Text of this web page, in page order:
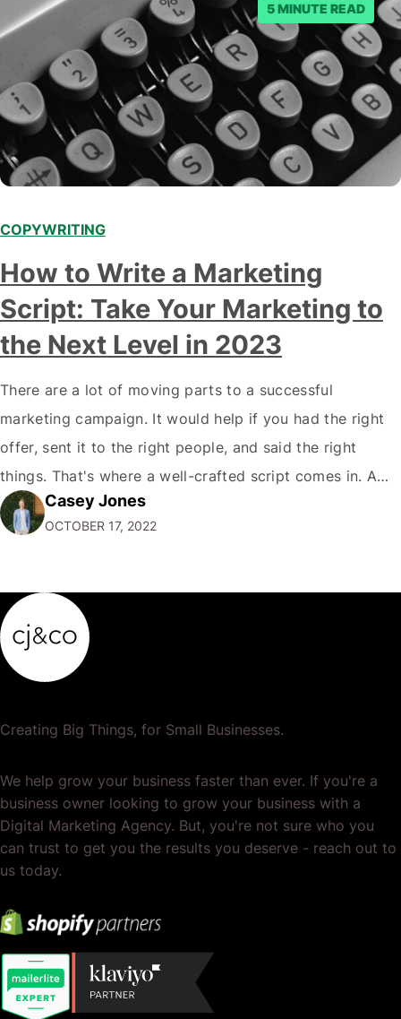
5 MINUTE READ
COPYWRITING
How to Write a Marketing
Script: Take Your Marketing to
the Next Level in 2023
There are a lot of moving parts to a successful
marketing campaign. It would help if you had the right
offer, sent it to the right people, and said the right
things. That's where a well-crafted script comes in. A
good script will ensure that your offer is communicated
clearly and effectively and that you…
Casey Jones
OCTOBER 17, 2022
Creating Big Things, for Small Businesses.
We help grow your business faster than ever. If you're a
business owner looking to grow your business with a
Digital Marketing Agency. But, you're not sure who you
can trust to get you the results you deserve - reach out to
us today.